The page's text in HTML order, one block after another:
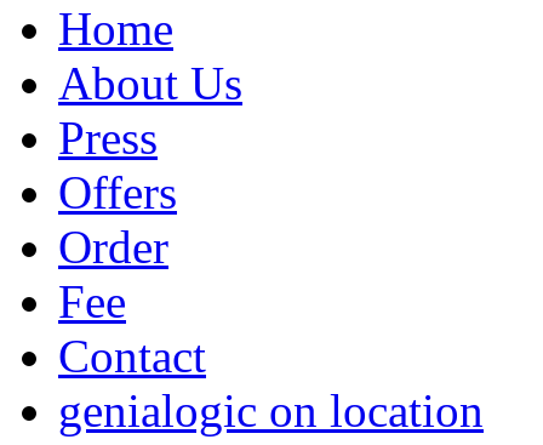
Home
About Us
Press
Offers
Order
Fee
Contact
genialogic on location